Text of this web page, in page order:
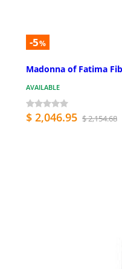
-5%
Madonna of Fatima
AVAILABLE
$ 2,046.95 $ 2,154.68